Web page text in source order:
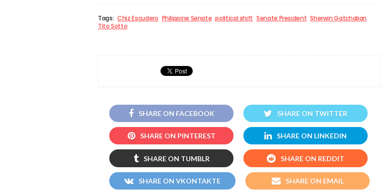
Tags: Chiz Escudero Philippine Senate political shift Senate President Sherwin Gatchalian
Tito Sotto
SHARE ON FACEBOOK SHARE ON TWITTER
SHARE ON PINTEREST SHARE ON LINKEDIN
SHARE ON TUMBLR SHARE ON REDDIT
SHARE ON VKONTAKTE SHARE ON EMAIL